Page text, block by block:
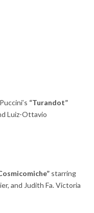
“Turandot”
Luiz-Ottavio
starring
and Judith Fa. Victoria